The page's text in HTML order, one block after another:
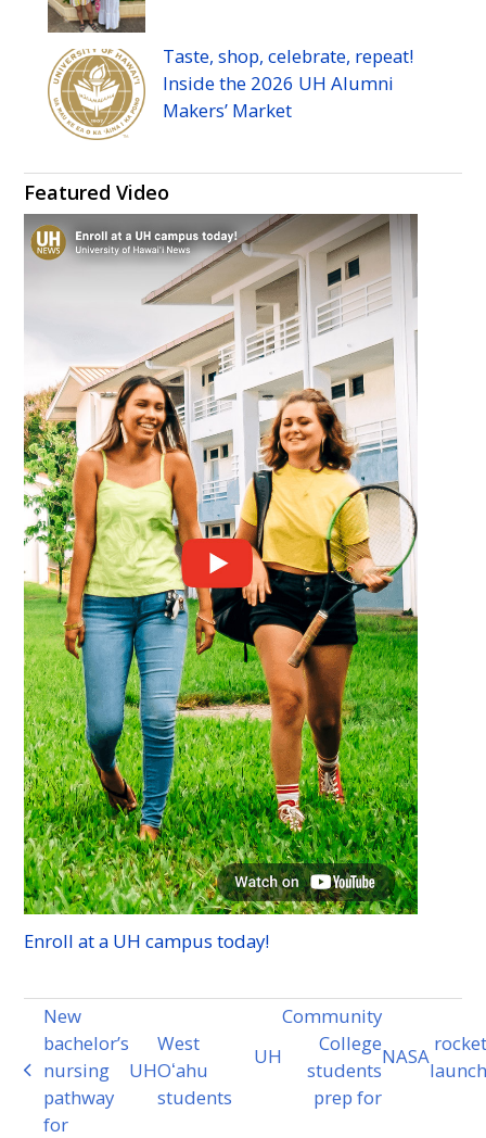
Taste, shop, celebrate, repeat!
Inside the 2026 UH Alumni
Makers’ Market
Featured Video
Enroll at a UH campus today!
previous
post:
New
bachelor’s
nursing
pathway
for
UH
West
Oʻahu
students
next
UH
Community
College
students
prep for
NASA